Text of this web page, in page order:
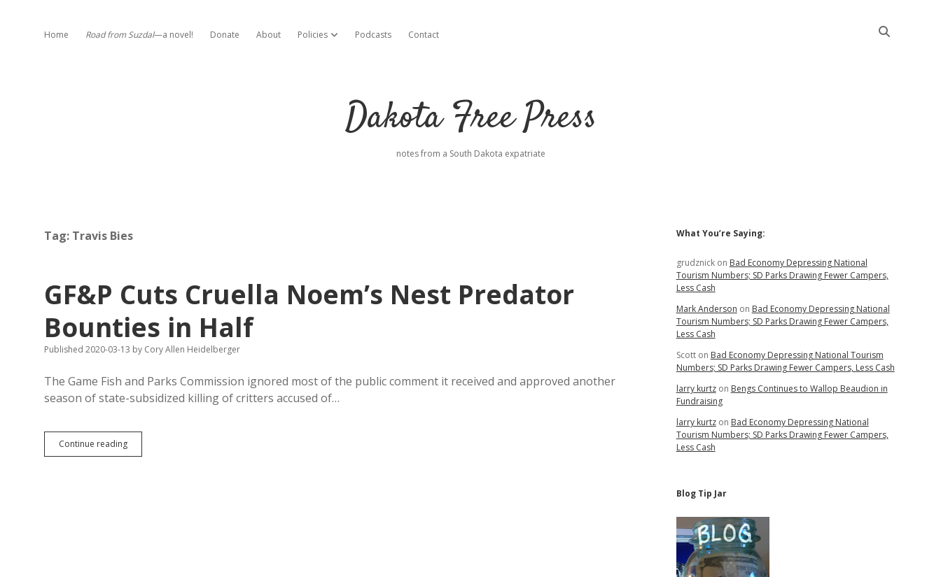
Home Road from Suzdal—a novel! Donate About Policies open dropdown menu
Podcasts Contact
Dakota Free Press
notes from a South Dakota expatriate
Tag: Travis Bies
GF&P Cuts Cruella Noem’s Nest Predator
Bounties in Half
Published 2020-03-13 by Cory Allen Heidelberger
The Game Fish and Parks Commission ignored most of the public comment it received and approved another
season of state-subsidized killing of critters accused of…
Continue readingGF&P
Cuts
Sidebar
What You’re Saying:
grudznickon Bad Economy Depressing National
Tourism Numbers; SD Parks Drawing Fewer Campers,
Less Cash
Mark Anderson on Bad Economy Depressing National
Tourism Numbers; SD Parks Drawing Fewer Campers,
Less Cash
Scotton Bad Economy Depressing National Tourism
Numbers; SD Parks Drawing Fewer Campers, Less Cash
larry kurtzon Bengs Continues to Wallop Beaudion in
Fundraising
larry kurtzon Bad Economy Depressing National
Tourism Numbers; SD Parks Drawing Fewer Campers,
Less Cash
Blog Tip Jar